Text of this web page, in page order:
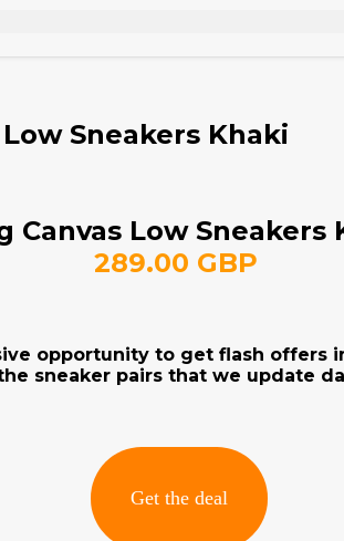
Sneakers Khaki
Canvas Low
289.00 GBP
opportunity to get flash offers
sneaker pairs that we update
Get the deal